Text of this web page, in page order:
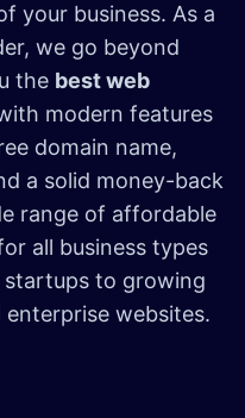
your business. As a
we go beyond
the best web
modern features
domain name,
a solid money-back
range of affordable
all business types
to growing
websites.